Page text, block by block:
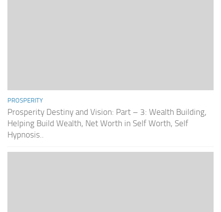
PROSPERITY
Prosperity Destiny and Vision: Part – 3: Wealth Building,
Helping Build Wealth, Net Worth in Self Worth, Self
Hypnosis..